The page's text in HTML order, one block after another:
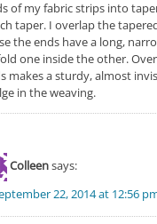
of my fabric strips into
taper. I overlap the
the ends have a long,
one inside the other.
makes a sturdy, almost
in the weaving.
Colleensays:
22, 2014 at 12:56